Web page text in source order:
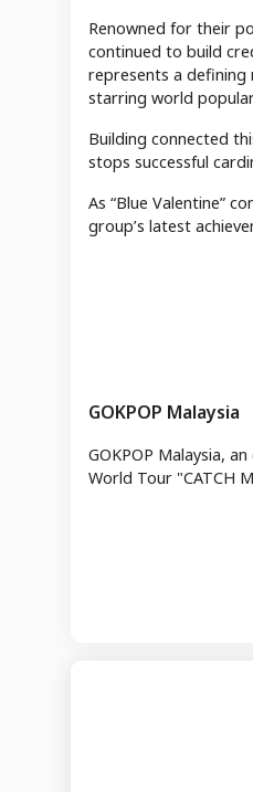
Renowned for their
continued to build
represents a defining
starring world
Building connected
stops successful
As “Blue Valentine”
group’s latest
GOKPOP Malaysia
GOKPOP Malaysia,
World Tour "CATCH